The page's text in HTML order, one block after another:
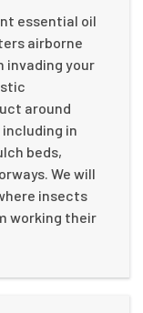
essential oil
airborne
invading your
around
including in
beds,
We will
insects
working their